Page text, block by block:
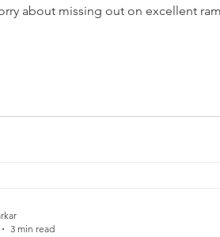
about missing out on excellent
3 min read